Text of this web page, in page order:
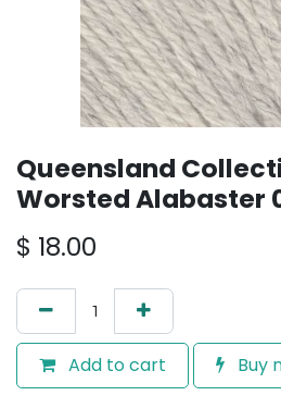
Queensland
Worsted Alabaster
$ 18.00
Add to cart Buy